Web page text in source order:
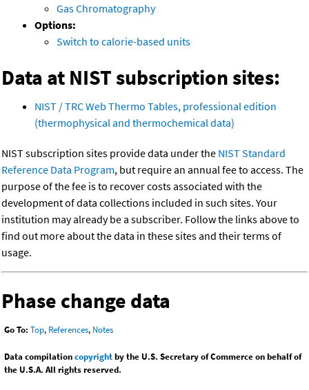
Gas Chromatography
Options:
Switch to calorie-based units
Data at NIST subscription sites:
NIST / TRC Web Thermo Tables, professional edition
(thermophysical and thermochemical data)
NIST subscription sites provide data under the NIST Standard
Reference Data Program, but require an annual fee to access. The
purpose of the fee is to recover costs associated with the
development of data collections included in such sites. Your
institution may already be a subscriber. Follow the links above to
find out more about the data in these sites and their terms of
usage.
Phase change data
Go To: Top, References, Notes
Data compilationcopyrightby the U.S. Secretary of Commerce on behalf of
the U.S.A. All rights reserved.